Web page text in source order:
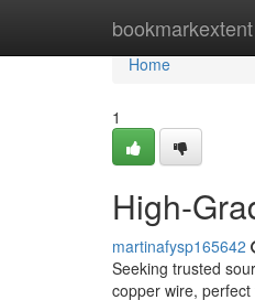
bookmarkextent
Home
Home
1
High-
martinafysp165642
Seeking trusted
copper wire,